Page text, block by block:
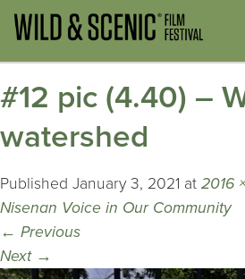
#12 pic (4.40) –
watershed
Published January 3, 2021 at 2016
Nisenan Voice in Our Community
← Previous
Next →